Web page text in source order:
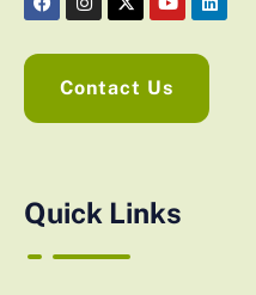
Contact Us
Quick Links